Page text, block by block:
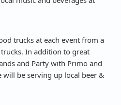
trucks at each event from a
In addition to great
and Party with Primo and
will be serving up local beer &